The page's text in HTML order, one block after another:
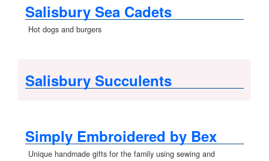
Salisbury Sea Cadets
Hot dogs and burgers
Salisbury Succulents
Simply Embroidered by Bex
Unique handmade gifts for the family using sewing and